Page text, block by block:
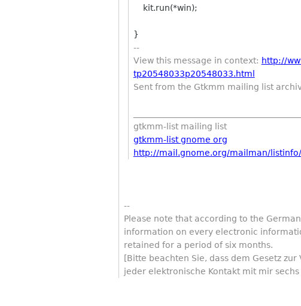
kit.run(*win);
}
--
View this message in context: http://
tp20548033p20548033.html
Sent from the Gtkmm mailing list
gtkmm-list mailing list
gtkmm-list gnome org
http://mail.gnome.org/mailman/
--
Please note that according to the
information on every electronic
retained for a period of six months.
[Bitte beachten Sie, dass dem Gesetz
jeder elektronische Kontakt mit mir